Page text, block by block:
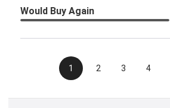
Would Buy Again
1 2 3 4